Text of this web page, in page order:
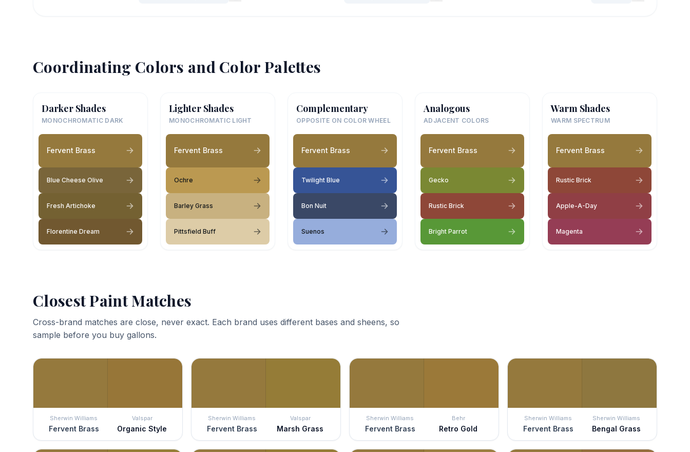
Coordinating Colors and Color Palettes
Darker Shades
MONOCHROMATIC DARK
Fervent Brass
Blue Cheese Olive
Fresh Artichoke
Florentine Dream
Lighter Shades
MONOCHROMATIC LIGHT
Fervent Brass
Ochre
Barley Grass
Pittsfield Buff
Complementary
OPPOSITE ON COLOR WHEEL
Fervent Brass
Twilight Blue
Bon Nuit
Suenos
Analogous
ADJACENT COLORS
Fervent Brass
Gecko
Rustic Brick
Bright Parrot
Warm Shades
WARM SPECTRUM
Fervent Brass
Rustic Brick
Apple-A-Day
Magenta
Closest Paint Matches
Cross-brand matches are close, never exact. Each brand uses different bases and sheens, so
sample before you buy gallons.
Sherwin Williams
Fervent Brass
Valspar
Organic Style
Sherwin Williams
Fervent Brass
Valspar
Marsh Grass
Sherwin Williams
Fervent Brass
Behr
Retro Gold
Sherwin Williams
Fervent Brass
Sherwin Williams
Bengal Grass